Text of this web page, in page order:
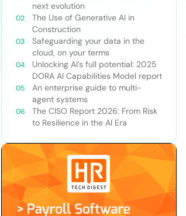
next evolution
The Use of Generative AI in
Construction
Safeguarding your data in the
cloud, on your terms
Unlocking AI’s full potential: 2025
DORA AI Capabilities Model report
An enterprise guide to multi-
agent systems
The CISO Report 2026: From Risk
to Resilience in the AI Era